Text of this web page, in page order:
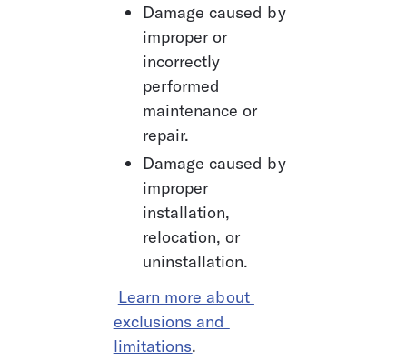
Damage caused by
improper or
incorrectly
performed
maintenance or
repair.
Damage caused by
improper
installation,
relocation, or
uninstallation.
Learn more about
exclusions and
limitations.